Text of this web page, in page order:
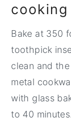
cooking
Bake at 350
toothpick
clean and
metal
with glass
to 40 minutes.